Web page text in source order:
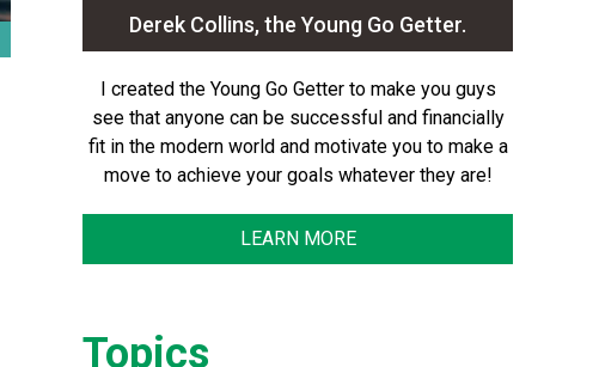
Derek Collins, the Young Go Getter.
I created the Young Go Getter to make you guys
see that anyone can be successful and financially
fit in the modern world and motivate you to make a
move to achieve your goals whatever they are!
LEARN MORE
Topics